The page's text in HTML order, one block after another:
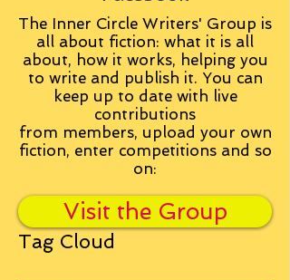
The Inner Circle Writers' Group is
all about fiction: what it is all
about, how it works, helping you
to write and publish it. You can
keep up to date with live
contributions
from members, upload your own
fiction, enter competitions and so
on:
Visit the Group
Tag Cloud